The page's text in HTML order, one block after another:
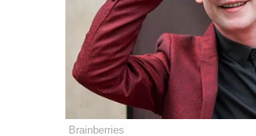
Brainberries